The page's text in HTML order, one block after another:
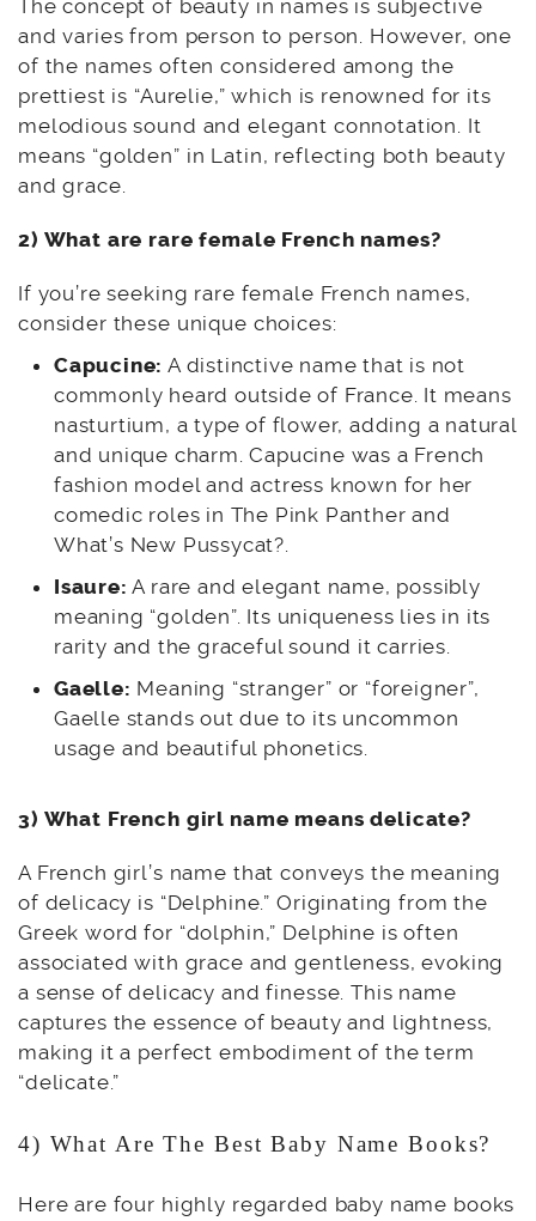
The concept of beauty in names is subjective
and varies from person to person. However, one
of the names often considered among the
prettiest is “Aurelie,” which is renowned for its
melodious sound and elegant connotation. It
means “golden” in Latin, reflecting both beauty
and grace.
2) What are rare female French names?
If you’re seeking rare female French names,
consider these unique choices:
Capucine: A distinctive name that is not
commonly heard outside of France. It means
nasturtium, a type of flower, adding a natural
and unique charm. Capucine was a French
fashion model and actress known for her
comedic roles in The Pink Panther and
What’s New Pussycat?.
Isaure: A rare and elegant name, possibly
meaning “golden”. Its uniqueness lies in its
rarity and the graceful sound it carries.
Gaelle: Meaning “stranger” or “foreigner”,
Gaelle stands out due to its uncommon
usage and beautiful phonetics.
3) What French girl name means delicate?
A French girl’s name that conveys the meaning
of delicacy is “Delphine.” Originating from the
Greek word for “dolphin,” Delphine is often
associated with grace and gentleness, evoking
a sense of delicacy and finesse. This name
captures the essence of beauty and lightness,
making it a perfect embodiment of the term
“delicate.”
4) What Are The Best Baby Name Books?
Here are four highly regarded baby name books